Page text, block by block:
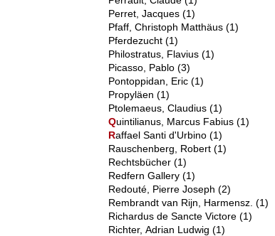
Perret, Jacques(1)
Pfaff, Christoph Matthäus(1)
Pferdezucht(1)
Philostratus, Flavius(1)
Picasso, Pablo(3)
Pontoppidan, Eric(1)
Propyläen(1)
Ptolemaeus, Claudius(1)
Quintilianus, Marcus Fabius(1)
Raffael Santi d'Urbino(1)
Rauschenberg, Robert(1)
Rechtsbücher(1)
Redfern Gallery(1)
Redouté, Pierre Joseph(2)
Rembrandt van Rijn, Harmensz.(1)
Richardus de Sancte Victore(1)
Richter, Adrian Ludwig(1)